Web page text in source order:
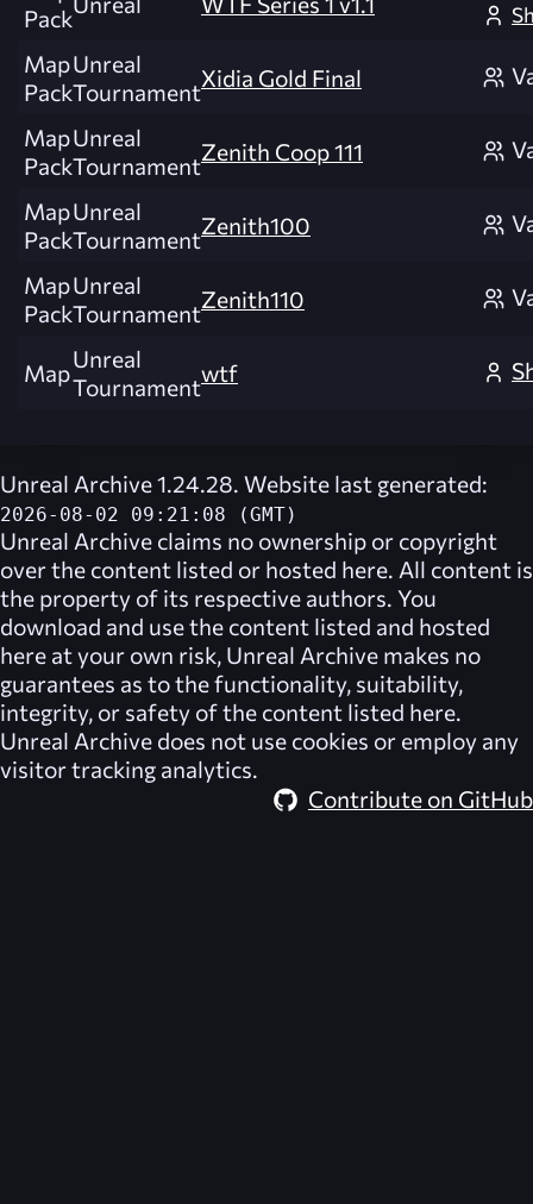
Pack
Map
Pack
Unreal
TournamentXidia Gold Final
Map
Pack
Unreal
TournamentZenith Coop 111
Map
Pack
Unreal
TournamentZenith100
Map
Pack
Unreal
TournamentZenith110
MapUnreal
Tournamentwtf
Unreal Archive 1.24.28. Website last generated:
2026-08-02 09:21:08 (GMT)
Unreal Archive claims no ownership or copyright
over the content listed or hosted here. All content is
the property of its respective authors. You
download and use the content listed and hosted
here at your own risk, Unreal Archive makes no
guarantees as to the functionality, suitability,
integrity, or safety of the content listed here.
Unreal Archive does not use cookies or employ any
visitor tracking analytics.
Contribute on GitHub